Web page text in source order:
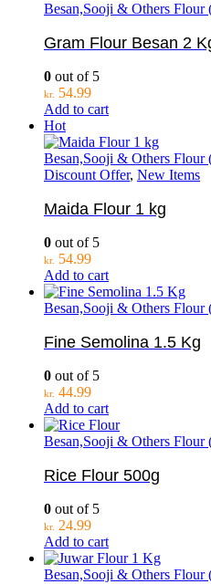
Besan,Sooji & Others Flour
Gram Flour Besan 2
0 out of 5
kr. 54.99
Add to cart
Hot
Besan,Sooji & Others Flour
Discount Offer, New Items
Maida Flour 1 kg
0 out of 5
kr. 54.99
Add to cart
Besan,Sooji & Others Flour
Fine Semolina 1.5 Kg
0 out of 5
kr. 44.99
Add to cart
Besan,Sooji & Others Flour
Rice Flour 500g
0 out of 5
kr. 24.99
Add to cart
Besan,Sooji & Others Flour